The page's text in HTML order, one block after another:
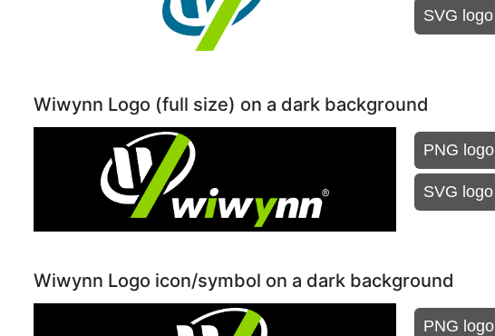
SVG logo
Wiwynn Logo (full size) on a dark background
PNG logo
SVG logo
Wiwynn Logo icon/symbol on a dark background
PNG logo